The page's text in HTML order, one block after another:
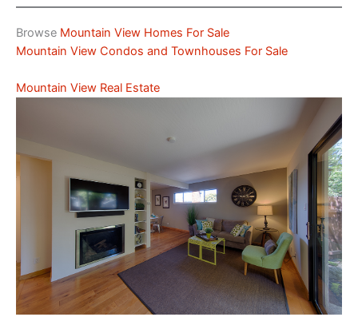
Browse Mountain View Homes For Sale
Mountain View Condos and Townhouses For Sale
Mountain View Real Estate